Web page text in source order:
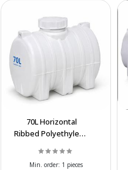
70L Horizontal
Ribbed Polyethylene
Food Grade
Min. order: 1 pieces